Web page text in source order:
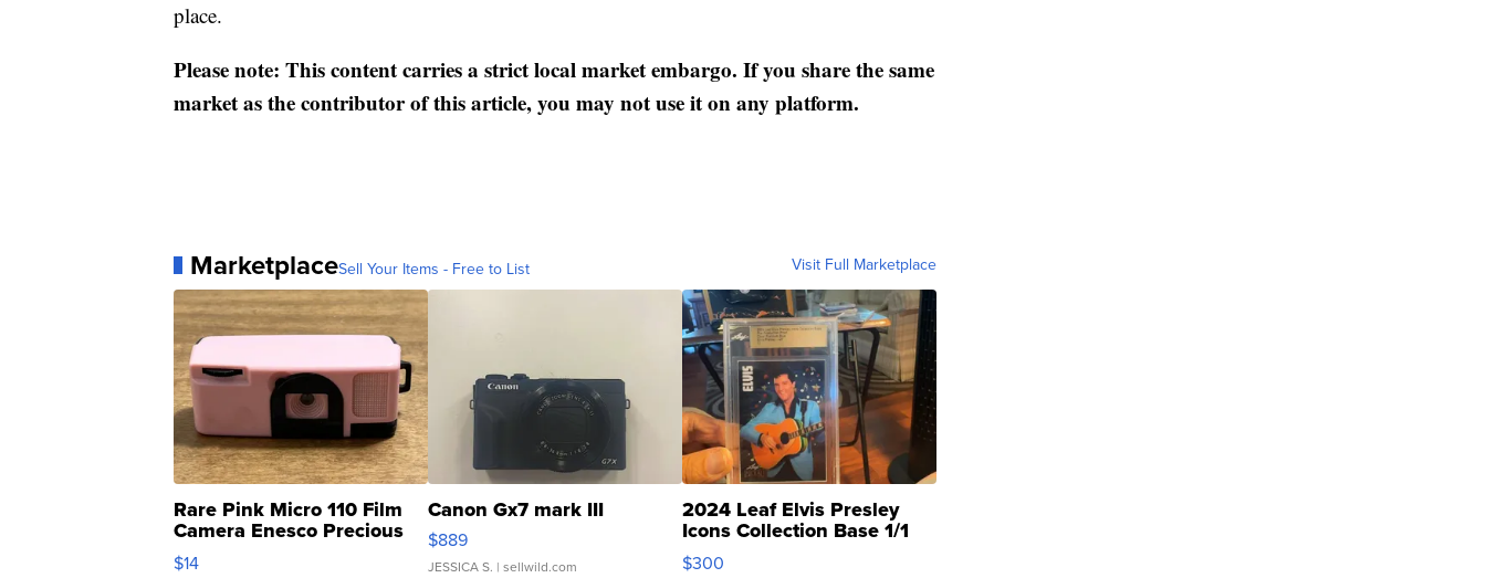
place.
Please note: This content carries a strict local market embargo. If you share the same
market as the contributor of this article, you may not use it on any platform.
MarketplaceSell Your Items - Free to List Visit Full Marketplace
Rare Pink Micro 110 Film
Camera Enesco Precious
Moments TD4
$14
Canon Gx7 mark III
$889
JESSICA S. | sellwild.com
2024 Leaf Elvis Presley
Icons Collection Base 1/1
SSP Clear ...
$300